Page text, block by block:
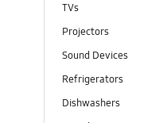
TVs
Projectors
Sound Devices
Refrigerators
Dishwashers